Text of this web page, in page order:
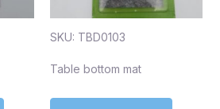
SKU: TBD0103
Table bottom mat